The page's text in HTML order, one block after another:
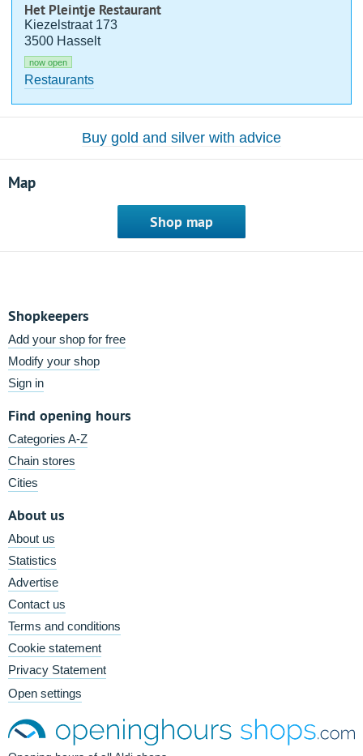
Het Pleintje Restaurant
Kiezelstraat 173
3500 Hasselt
now open
Restaurants
Buy gold and silver with advice
Map
Shop map
Shopkeepers
Add your shop for free
Modify your shop
Sign in
Find opening hours
Categories A-Z
Chain stores
Cities
About us
About us
Statistics
Advertise
Contact us
Terms and conditions
Cookie statement
Privacy Statement
Open settings